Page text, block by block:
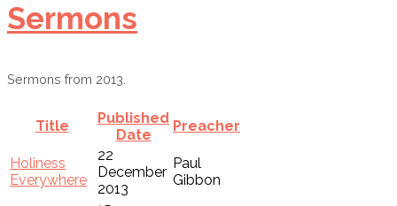
Sermons
Sermons from 2013.
Title
Published
Date
Preacher
Holiness
Everywhere
22
December
2013
Paul
Gibbon